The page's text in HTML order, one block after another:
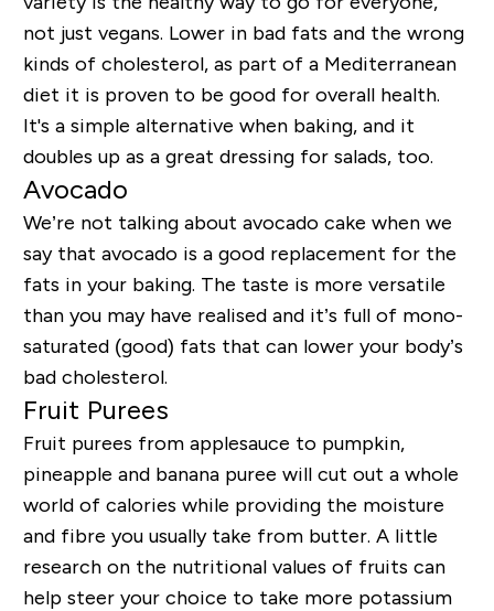
not just vegans. Lower in bad fats and the wrong
kinds of cholesterol, as part of a Mediterranean
diet it is proven to be good for overall health.
It's a simple alternative when baking, and it
doubles up as a great dressing for salads, too.
Avocado
We’re not talking about avocado cake when we
say that avocado is a good replacement for the
fats in your baking. The taste is more versatile
than you may have realised and it’s full of mono-
saturated (good) fats that can lower your body’s
bad cholesterol.
Fruit Purees
Fruit purees from applesauce to pumpkin,
pineapple and banana puree will cut out a whole
world of calories while providing the moisture
and fibre you usually take from butter. A little
research on the nutritional values of fruits can
help steer your choice to take more potassium